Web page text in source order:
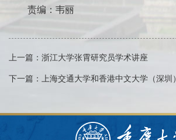
责编：韦丽
上一篇： 浙江大学张霄研究员学术讲座
下一篇： 上海交通大学和香港中文大学（深圳）叶